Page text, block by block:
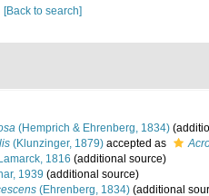
[Back to search]
(Hemprich & Ehrenberg, 1834)
(Klunzinger, 1879) accepted as
Lamarck, 1816 (additional source)
1939 (additional source)
(Ehrenberg, 1834) (additional